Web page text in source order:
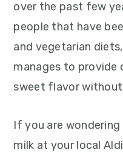
over the past few
people that have
and vegetarian
manages to provide
sweet flavor without
If you are
milk at your local